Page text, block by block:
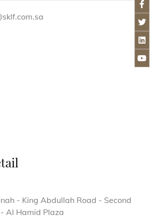
- King Abdullah Road - Second
Al Hamid Plaza